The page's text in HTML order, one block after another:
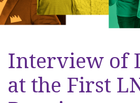
Interview of
at the First